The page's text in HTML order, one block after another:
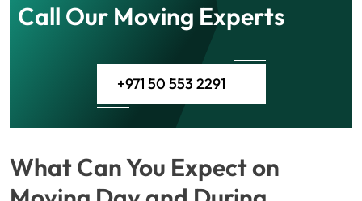
Call Our Moving Experts
+971 50 553 2291
What Can You Expect on